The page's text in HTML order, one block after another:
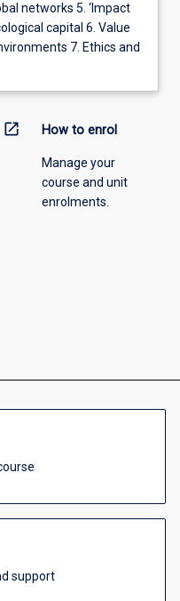
networks 5. ‘Impact
capital 6. Value
7. Ethics and
open_in_new How to enrol
Manage your
course and unit
enrolments.
support